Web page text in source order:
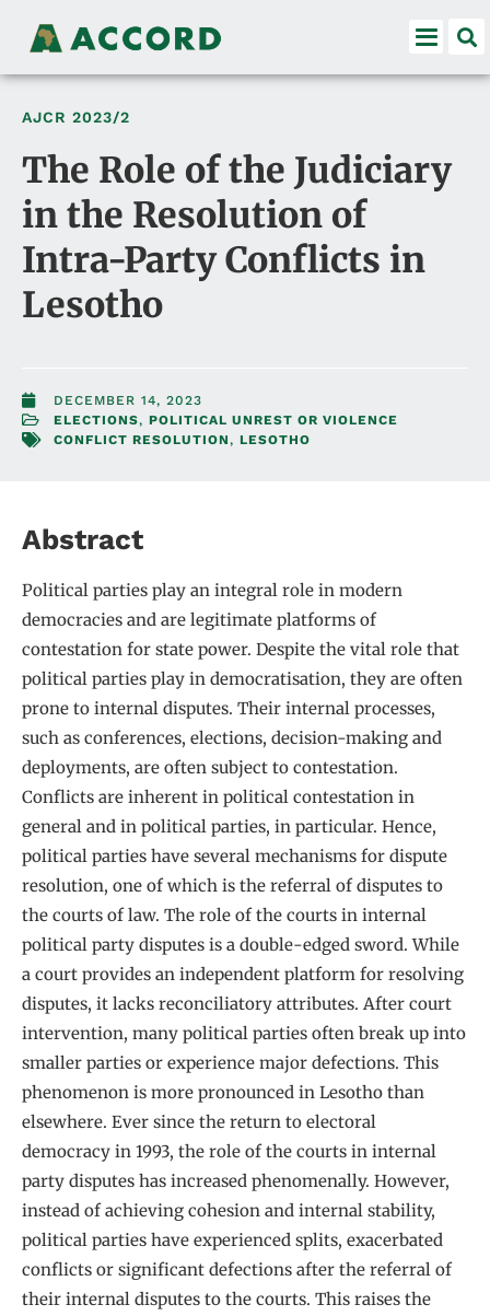
AJCR 2023/2
The Role of the Judiciary
in the Resolution of
Intra-Party Conflicts in
Lesotho
DECEMBER 14, 2023
ELECTIONS, POLITICAL UNREST OR VIOLENCE
CONFLICT RESOLUTION , LESOTHO
Abstract
Political parties play an integral role in modern
democracies and are legitimate platforms of
contestation for state power. Despite the vital role that
political parties play in democratisation, they are often
prone to internal disputes. Their internal processes,
such as conferences, elections, decision-making and
deployments, are often subject to contestation.
Conflicts are inherent in political contestation in
general and in political parties, in particular. Hence,
political parties have several mechanisms for dispute
resolution, one of which is the referral of disputes to
the courts of law. The role of the courts in internal
political party disputes is a double-edged sword. While
a court provides an independent platform for resolving
disputes, it lacks reconciliatory attributes. After court
intervention, many political parties often break up into
smaller parties or experience major defections. This
phenomenon is more pronounced in Lesotho than
elsewhere. Ever since the return to electoral
democracy in 1993, the role of the courts in internal
party disputes has increased phenomenally. However,
instead of achieving cohesion and internal stability,
political parties have experienced splits, exacerbated
conflicts or significant defections after the referral of
their internal disputes to the courts. This raises the